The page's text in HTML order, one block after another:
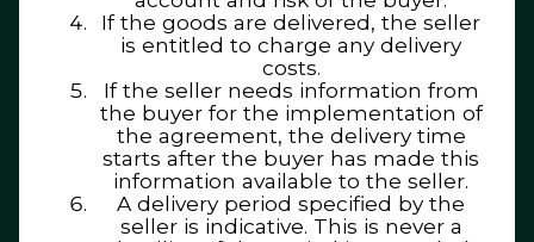
If the goods are delivered, the seller
is entitled to charge any delivery
costs.
If the seller needs information from
the buyer for the implementation of
the agreement, the delivery time
starts after the buyer has made this
information available to the seller.
A delivery period specified by the
seller is indicative. This is never a